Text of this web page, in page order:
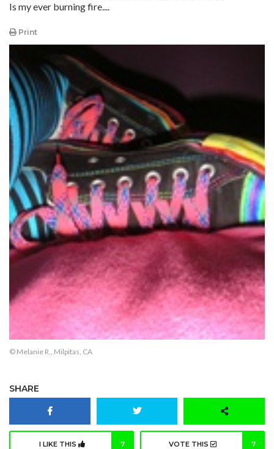
Is my ever burning fire....
Print
© Melanie R., Milpitas, CA
SHARE
I LIKE THIS 7 VOTE THIS 7